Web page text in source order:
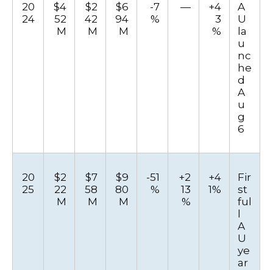
20
24
$4
52
M
$2
42
M
$6
94
M
-7
%
—
+4
3
%
A
U
la
u
nc
he
d
A
u
g
6
20
25
$2
22
M
$7
58
M
$9
80
M
-51
%
+2
13
%
+4
1%
Fir
st
ful
A
U
ye
ar